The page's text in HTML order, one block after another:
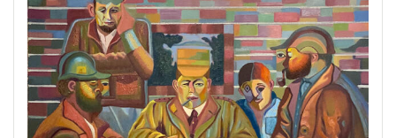
Comprisingover sixty original paintings,
MAMC is deeply influenced by the legacies of
Claude Monet, Paul Cézanne, and Pablo
Picasso, whose mastery of light, structure, and
abstraction continues to inspire my work today.
Yet this series is not a reflection of the past—it